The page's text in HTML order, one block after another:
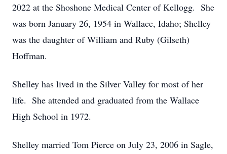
2022 at the Shoshone Medical Center of Kellogg. She
was born January 26, 1954 in Wallace, Idaho; Shelley
was the daughter of William and Ruby (Gilseth)
Hoffman.
Shelley has lived in the Silver Valley for most of her
life. She attended and graduated from the Wallace
High School in 1972.
Shelley married Tom Pierce on July 23, 2006 in Sagle,